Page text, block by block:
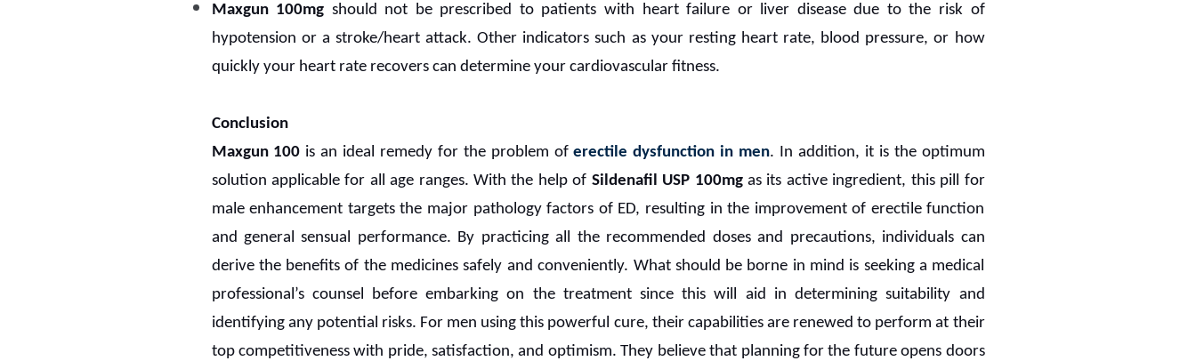
Maxgun 100mg should not be prescribed to patients with heart failure or liver disease due to the risk of
hypotension or a stroke/heart attack. Other indicators such as your resting heart rate, blood pressure, or how
quickly your heart rate recovers can determine your cardiovascular fitness.
Conclusion
Maxgun 100 is an ideal remedy for the problem oferectile dysfunction in men. In addition, it is the optimum
solution applicable for all age ranges. With the help of Sildenafil USP 100mgas its active ingredient, this pill for
male enhancement targets the major pathology factors of ED, resulting in the improvement of erectile function
and general sensual performance. By practicing all the recommended doses and precautions, individuals can
derive the benefits of the medicines safely and conveniently. What should be borne in mind is seeking a medical
professional’s counsel before embarking on the treatment since this will aid in determining suitability and
identifying any potential risks. For men using this powerful cure, their capabilities are renewed to perform at their
top competitiveness with pride, satisfaction, and optimism. They believe that planning for the future opens doors